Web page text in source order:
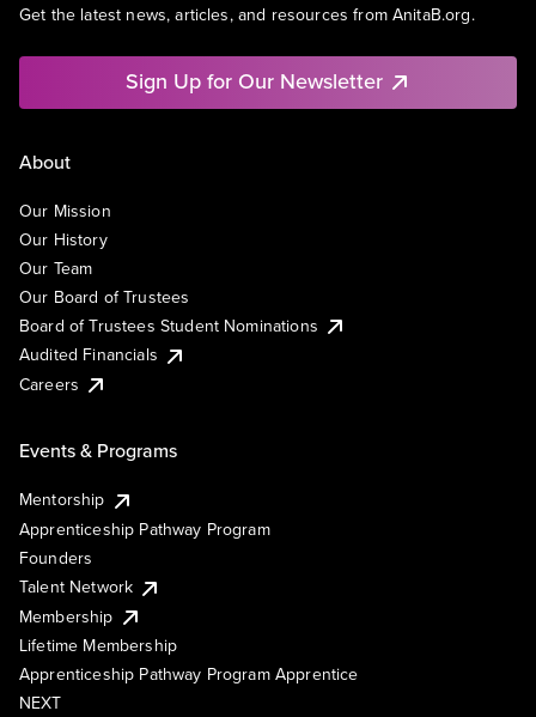
Get the latest news, articles, and resources from AnitaB.org.
Sign Up for Our Newsletter
About
Our Mission
Our History
Our Team
Our Board of Trustees
Board of Trustees Student Nominations
Audited Financials
Careers
Events & Programs
Mentorship
Apprenticeship Pathway Program
Founders
Talent Network
Membership
Lifetime Membership
Apprenticeship Pathway Program Apprentice
NEXT